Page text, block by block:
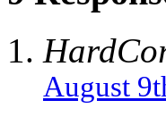
August